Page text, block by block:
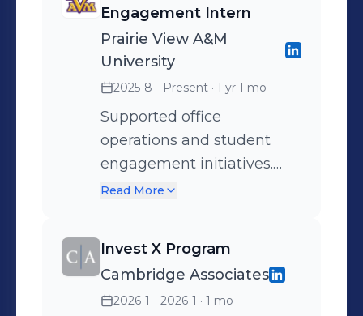
Engagement Intern
Prairie View A&M
University
2025-8 - Present · 1 yr 1 mo
Supported office
operations and student
engagement initiatives.
Assisted with events,
tasks while helping
connect students to career
resources and
Read More
Invest X Program
Cambridge Associates
2026-1 - 2026-1 · 1 mo